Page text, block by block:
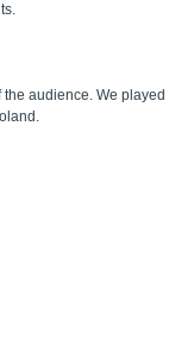
audience. We